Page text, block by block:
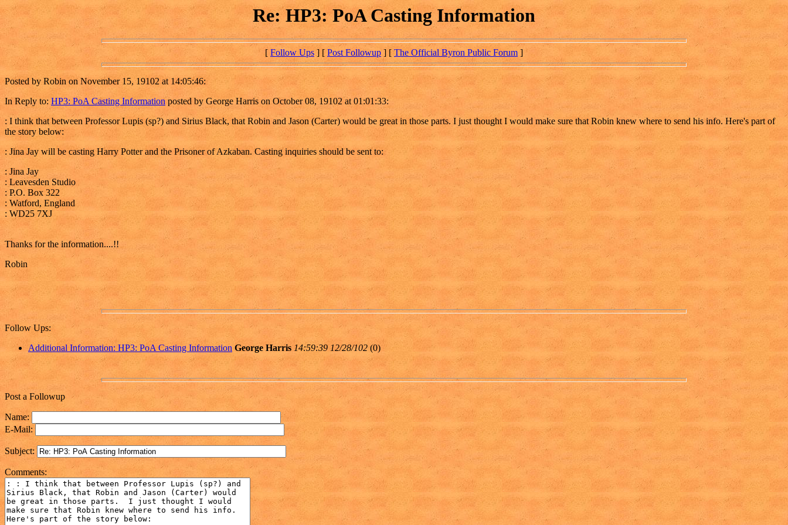
Re: HP3: PoA Casting Information
[ Follow Ups] [ Post Followup ] [The Official Byron Public Forum ]
Posted by Robin on November 15, 19102 at 14:05:46:
In Reply to: HP3: PoA Casting Informationposted by George Harris on October 08, 19102 at 01:01:33:
: I think that between Professor Lupis (sp?) and Sirius Black, that Robin and Jason (Carter) would be great in those parts. I just thought I would make sure that Robin knew where to send his info. Here's part of
the story below:
: Jina Jay will be casting Harry Potter and the Prisoner of Azkaban. Casting inquiries should be sent to:
: Jina Jay
: Leavesden Studio
: P.O. Box 322
: Watford, England
: WD25 7XJ
Thanks for the information....!!
Robin
Follow Ups:
Additional Information: HP3: PoA Casting Information George Harris 14:59:39 12/28/102 (0)
Post a Followup
Name:
E-Mail:
Subject:
Comments: